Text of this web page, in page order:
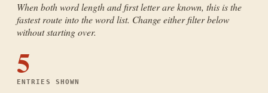
When both word length and first letter are known, this is the
fastest route into the word list. Change either filter below
without starting over.
5
ENTRIES SHOWN